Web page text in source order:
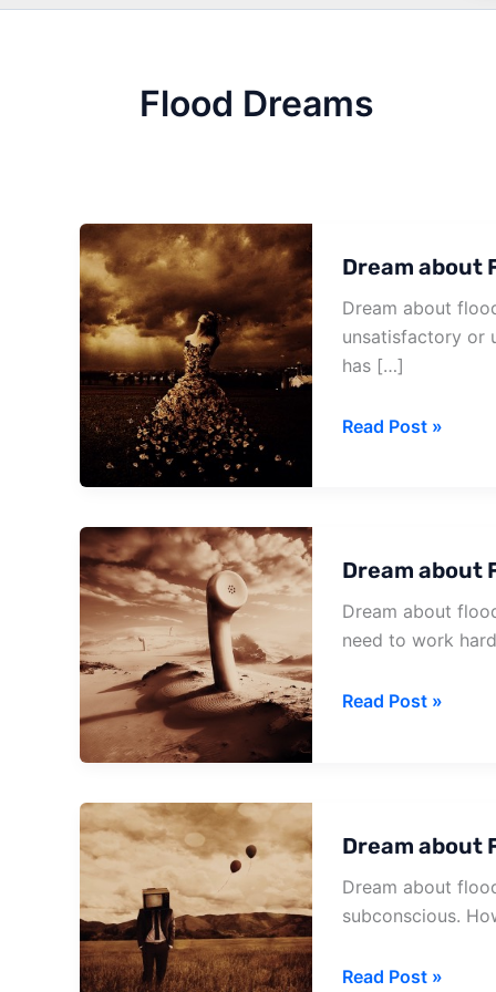
Flood Dreams
Dream about
Dream about
unsatisfactory or
has […]
Dream
Read Post »
Dream about
Dream about
need to work
Dream
Read Post »
Dream about
Dream about
subconscious.
Dream
Read Post »